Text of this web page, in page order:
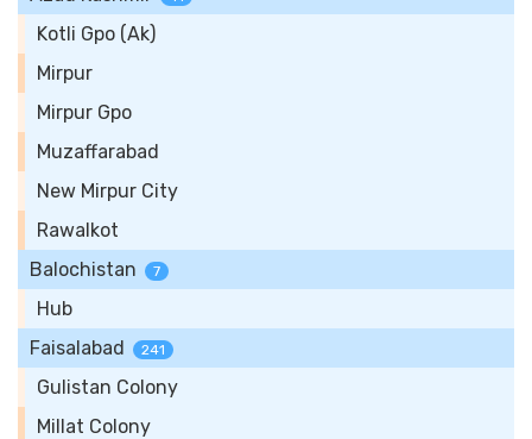
Kotli Gpo (Ak)
Mirpur
Mirpur Gpo
Muzaffarabad
New Mirpur City
Rawalkot
Balochistan
7
Hub
Faisalabad
241
Gulistan Colony
Millat Colony